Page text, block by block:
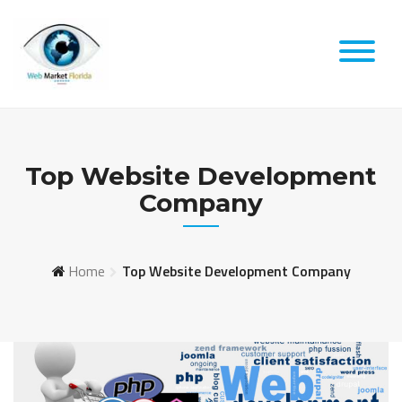
content
Top Website Development
Company
Home Top Website Development Company